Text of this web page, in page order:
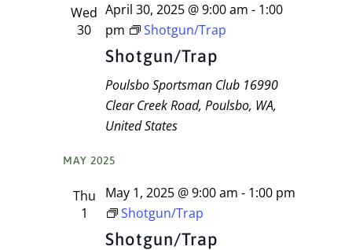
Wed
30
Shotgun/Trap
April 30, 2025 @ 9:00 am - 1:00
pm
Shotgun/Trap
Poulsbo Sportsman Club 16990
Clear Creek Road, Poulsbo, WA,
United States
MAY 2025
Thu
1
Shotgun/Trap
May 1, 2025 @ 9:00 am - 1:00 pm
Shotgun/Trap